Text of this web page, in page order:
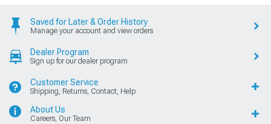
Saved for Later & Order History
Manage your account and view orders
Dealer Program
Sign up for our dealer program
Customer Service
Shipping, Returns, Contact, Help
About Us
Careers, Our Team